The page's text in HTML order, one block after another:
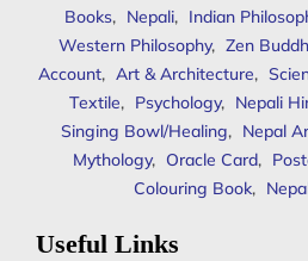
Books, Nepali, Indian
Western Philosophy, Zen
Account, Art & Architecture,
Textile, Psychology, Nepali
Singing Bowl/Healing, Nepal
Mythology, Oracle Card,
Colouring Book,
Useful Links